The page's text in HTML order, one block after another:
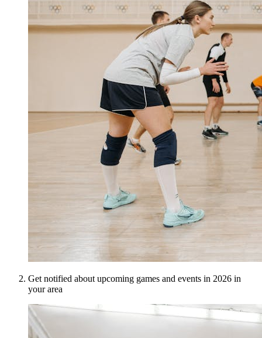
Get notified about upcoming games and events in 2026 in
your area